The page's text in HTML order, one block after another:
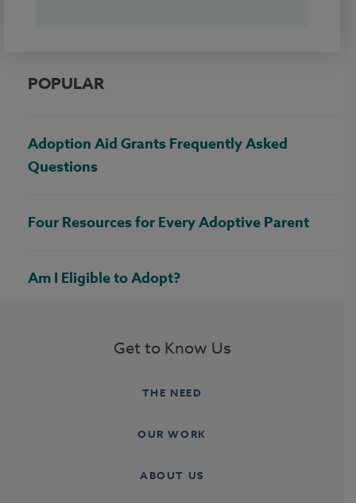
POPULAR
Adoption Aid Grants Frequently Asked
Questions
Four Resources for Every Adoptive Parent
Am I Eligible to Adopt?
Get to Know Us
THE NEED
OUR WORK
ABOUT US